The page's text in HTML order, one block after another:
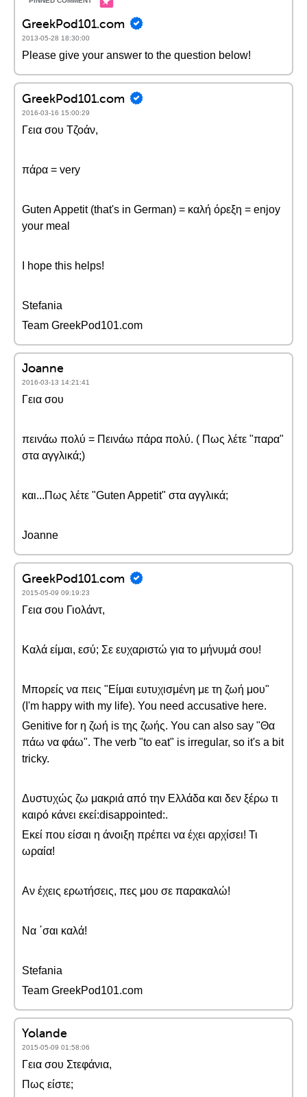
GreekPod101.com
2013-05-28 18:30:00
Please give your answer to the question below!
GreekPod101.com
2016-03-16 15:00:29
Γεια σου Τζοάν,
πάρα = very
Guten Appetit (that's in German) = καλή όρεξη = enjoy
your meal
I hope this helps!
Stefania
Team GreekPod101.com
Joanne
2016-03-13 14:21:41
Γεια σου
πεινάω πολύ = Πεινάω πάρα πολύ. ( Πως λέτε "παρα"
στα αγγλικά;)
και...Πως λέτε "Guten Appetit" στα αγγλικά;
Joanne
GreekPod101.com
2015-05-09 09:19:23
Γεια σου Γιολάντ,
Καλά είμαι, εσύ; Σε ευχαριστώ για το μήνυμά σου!
Μπορείς να πεις "Είμαι ευτυχισμένη με τη ζωή μου"
(I'm happy with my life). You need accusative here.
Genitive for η ζωή is της ζωής. You can also say "Θα
πάω να φάω". The verb "to eat" is irregular, so it's a bit
tricky.
Δυστυχώς ζω μακριά από την Ελλάδα και δεν ξέρω τι
καιρό κάνει εκεί:disappointed:.
Εκεί που είσαι η άνοιξη πρέπει να έχει αρχίσει! Τι
ωραία!
Αν έχεις ερωτήσεις, πες μου σε παρακαλώ!
Να ΄σαι καλά!
Stefania
Team GreekPod101.com
Yolande
2015-05-09 01:58:06
Γεια σου Στεφάνια,
Πως είστε;